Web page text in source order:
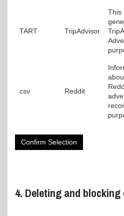
TART TripAdvisor
This
csv Reddit
Confirm Selection
4. Deleting and blocking